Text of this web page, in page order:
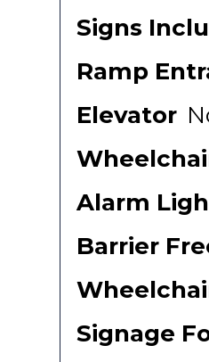
Signs
Ramp
Elevator
Alarm
Barrier
Signage